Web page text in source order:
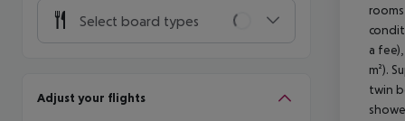
Select board types
Adjust your flights
a
m²).
twin